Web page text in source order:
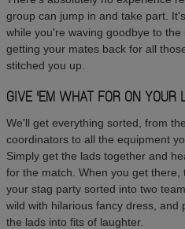
group can jump in and take part.
while you're waving goodbye to
getting your mates back for all
stitched you up.
GIVE 'EM WHAT FOR ON YOUR
We'll get everything sorted, from
coordinators to all the equipment
Simply get the lads together and
for the match. When you get
your stag party sorted into two
wild with hilarious fancy dress, and
the lads into fits of laughter.